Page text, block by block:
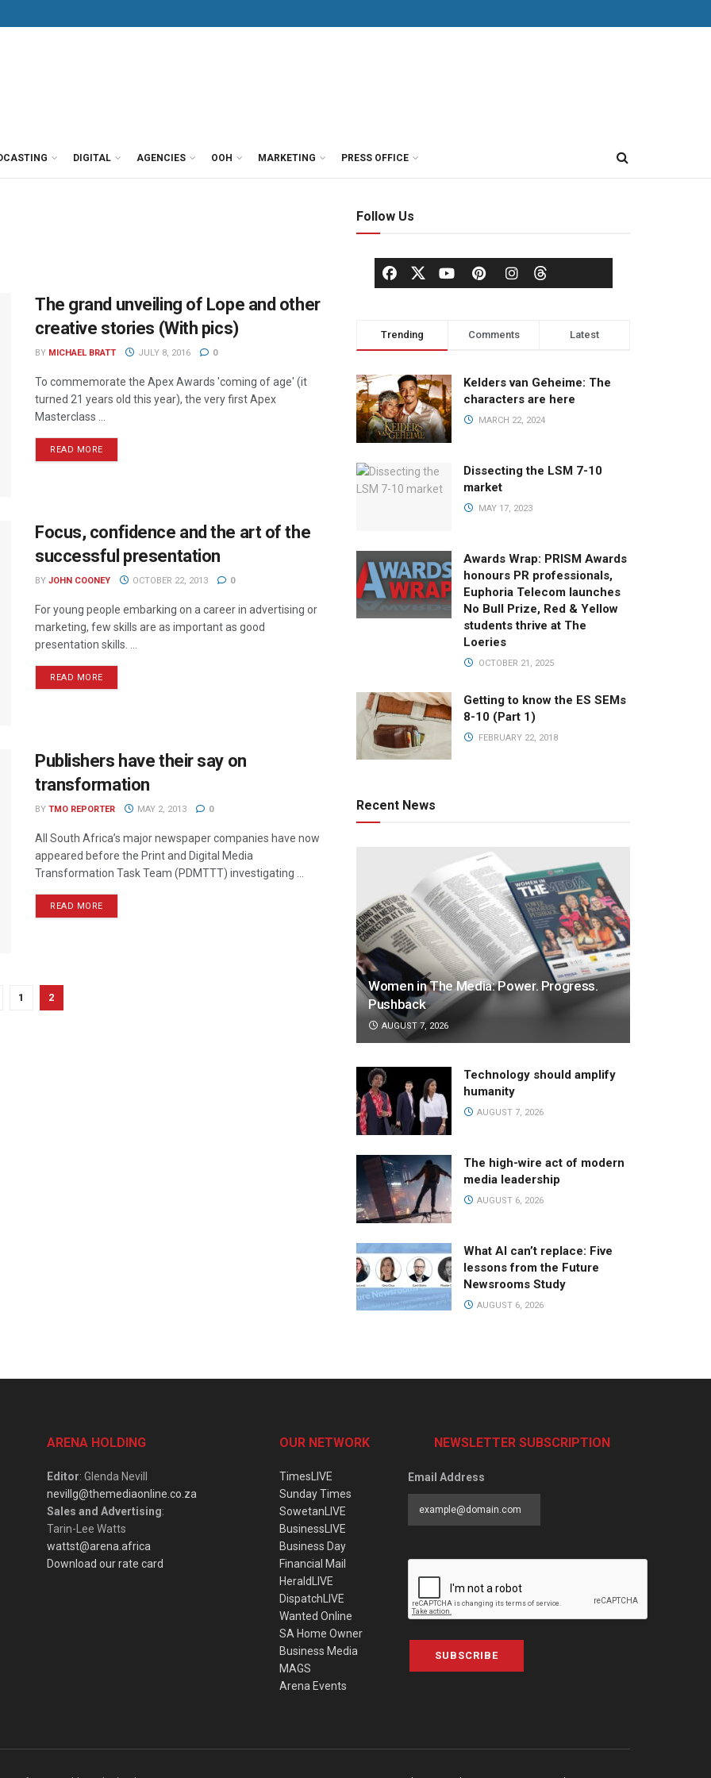
DIGITAL AGENCIES OOH MARKETING PRESS OFFICE
The grand unveiling of Lope and other
creative stories (With pics)
BY MICHAEL BRATT JULY 8, 2016 0
To commemorate the Apex Awards 'coming of age' (it
turned 21 years old this year), the very first Apex
Masterclass ...
READ MORE
Focus, confidence and the art of the
successful presentation
BY JOHN COONEY OCTOBER 22, 2013 0
For young people embarking on a career in advertising or
marketing, few skills are as important as good
presentation skills. ...
READ MORE
Publishers have their say on
transformation
BY TMO REPORTER MAY 2, 2013 0
All South Africa’s major newspaper companies have now
appeared before the Print and Digital Media
Transformation Task Team (PDMTTT) investigating ...
READ MORE
1 2
Follow Us
Trending Comments Latest
Kelders van Geheime: The
characters are here
MARCH 22, 2024
Dissecting the LSM 7-10
market
MAY 17, 2023
Awards Wrap: PRISM Awards
honours PR professionals,
Euphoria Telecom launches
No Bull Prize, Red & Yellow
students thrive at The
Loeries
OCTOBER 21, 2025
Getting to know the ES SEMs
8-10 (Part 1)
FEBRUARY 22, 2018
Recent News
Women in The Media: Power. Progress.
Pushback
AUGUST 7, 2026
Technology should amplify
humanity
AUGUST 7, 2026
The high-wire act of modern
media leadership
AUGUST 6, 2026
What AI can’t replace: Five
lessons from the Future
Newsrooms Study
AUGUST 6, 2026
ARENA HOLDING
Editor: Glenda Nevill
nevillg@themediaonline.co.za
Sales and Advertising:
Tarin-Lee Watts
wattst@arena.africa
Download our rate card
OUR NETWORK
TimesLIVE
Sunday Times
SowetanLIVE
BusinessLIVE
Business Day
Financial Mail
HeraldLIVE
DispatchLIVE
Wanted Online
SA Home Owner
Business Media
MAGS
Arena Events
NEWSLETTER SUBSCRIPTION
Email Address
SUBSCRIBE